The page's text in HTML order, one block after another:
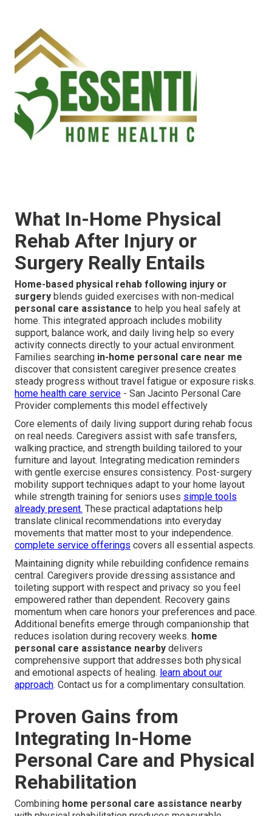
What In-Home Physical
Rehab After Injury or
Surgery Really Entails
Home-based physical rehab following injury or
surgery blends guided exercises with non-medical
personal care assistance to help you heal safely at
home. This integrated approach includes mobility
support, balance work, and daily living help so every
activity connects directly to your actual environment.
Families searching in-home personal care near me
discover that consistent caregiver presence creates
steady progress without travel fatigue or exposure risks.
home health care service - San Jacinto Personal Care
Provider complements this model effectively
Core elements of daily living support during rehab focus
on real needs. Caregivers assist with safe transfers,
walking practice, and strength building tailored to your
furniture and layout. Integrating medication reminders
with gentle exercise ensures consistency. Post-surgery
mobility support techniques adapt to your home layout
while strength training for seniors uses simple tools
already present. These practical adaptations help
translate clinical recommendations into everyday
movements that matter most to your independence.
complete service offerings covers all essential aspects.
Maintaining dignity while rebuilding confidence remains
central. Caregivers provide dressing assistance and
toileting support with respect and privacy so you feel
empowered rather than dependent. Recovery gains
momentum when care honors your preferences and pace.
Additional benefits emerge through companionship that
reduces isolation during recovery weeks. home
personal care assistance nearby delivers
comprehensive support that addresses both physical
and emotional aspects of healing. learn about our
approach. Contact us for a complimentary consultation.
Proven Gains from
Integrating In-Home
Personal Care and Physical
Rehabilitation
Combining home personal care assistance nearby